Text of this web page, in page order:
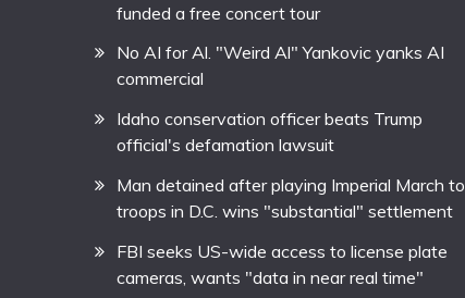
funded a free concert tour
No AI for Al. "Weird Al" Yankovic yanks AI
commercial
Idaho conservation officer beats Trump
official's defamation lawsuit
Man detained after playing Imperial March to
troops in D.C. wins "substantial" settlement
FBI seeks US-wide access to license plate
cameras, wants "data in near real time"